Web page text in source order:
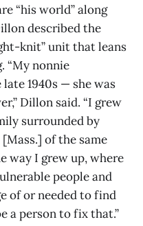
“his world” along
described the
knit” unit that leans
“My nonnie
1940s — she was
Dillon said. “I grew
surrounded by
of the same
way I grew up, where
people and
of or needed to find
a person to fix that.”